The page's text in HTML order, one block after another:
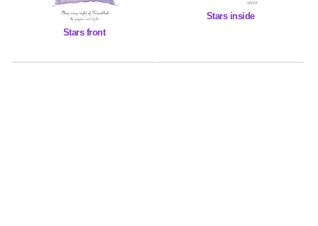
Stars front
Stars inside